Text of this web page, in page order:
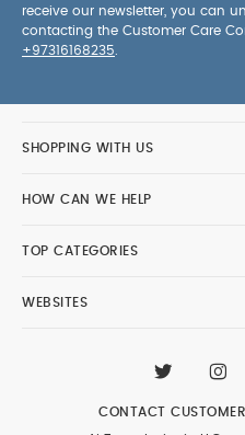
receive our newsletter, you can
contacting the Customer Care
+97316168235
SHOPPING WITH US
HOW CAN WE HELP
TOP CATEGORIES
WEBSITES
CONTACT